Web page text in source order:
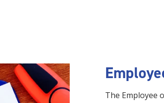
The Employee